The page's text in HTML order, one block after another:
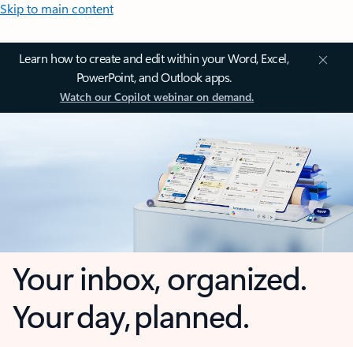
Skip to main content
Learn how to create and edit within your Word, Excel,
PowerPoint, and Outlook apps.
Watch our Copilot webinar on demand.
Your inbox, organized.
Your day, planned.